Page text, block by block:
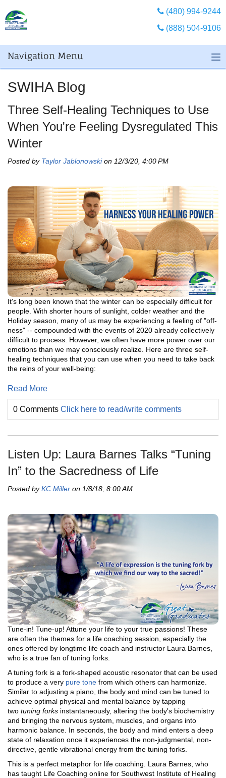
(480) 994-9244
(888) 504-9106
Navigation Menu
SWIHA Blog
Three Self-Healing Techniques to Use
When You're Feeling Dysregulated This
Winter
Posted by Taylor Jablonowskion 12/3/20, 4:00 PM
It's long been known that the winter can be especially difficult for
people. With shorter hours of sunlight, colder weather and the
Holiday season, many of us may be experiencing a feeling of "off-
ness" -- compounded with the events of 2020 already collectively
difficult to process. However, we often have more power over our
emotions than we may consciously realize. Here are three self-
healing techniques that you can use when you need to take back
the reins of your well-being:
Read More
0 Comments Click here to read/write comments
Listen Up: Laura Barnes Talks “Tuning
In” to the Sacredness of Life
Posted byKC Miller on 1/8/18, 8:00 AM
Tune-in! Tune-up! Attune your life to your true passions! These
are often the themes for a life coaching session, especially the
ones offered by longtime life coach and instructor Laura Barnes,
who is a true fan of tuning forks.
A tuning fork is a fork-shaped acoustic resonator that can be used
to produce a very pure tone from which others can harmonize.
Similar to adjusting a piano, the body and mind can be tuned to
achieve optimal physical and mental balance by tapping
two tuning forks instantaneously, altering the body's biochemistry
and bringing the nervous system, muscles, and organs into
harmonic balance. In seconds, the body and mind enters a deep
state of relaxation once it experiences the non-judgmental, non-
directive, gentle vibrational energy from the tuning forks.
This is a perfect metaphor for life coaching. Laura Barnes, who
has taught Life Coaching online for Southwest Institute of Healing